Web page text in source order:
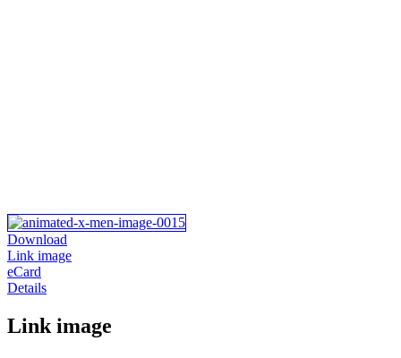
Download
Link image
eCard
Details
Link image